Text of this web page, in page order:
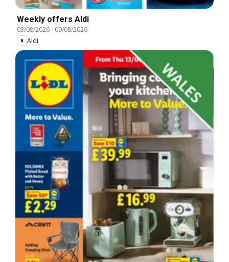
Weekly offers Aldi
03/08/2026- 09/08/2026
Aldi